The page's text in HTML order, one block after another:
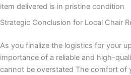
item delivered is in pristine condition
Strategic Conclusion for Local Chair
As you finalize the logistics for your
importance of a reliable and high-
cannot be overstated The comfort of